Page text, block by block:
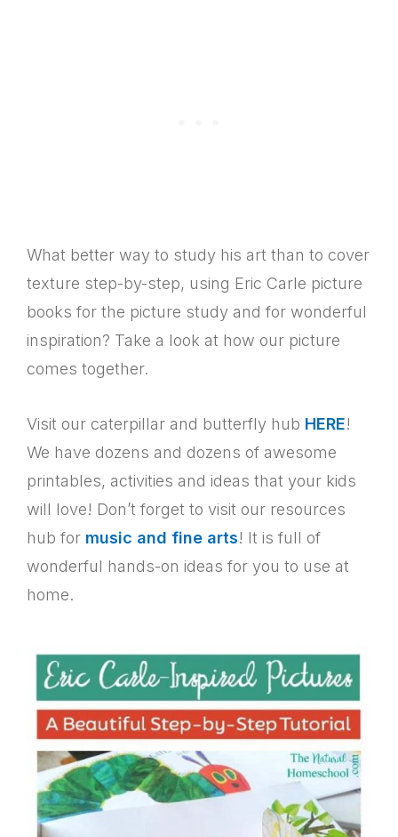
What better way to study his art than to cover
texture step-by-step, using Eric Carle picture
books for the picture study and for wonderful
inspiration? Take a look at how our picture
comes together.
Visit our caterpillar and butterfly hub HERE!
We have dozens and dozens of awesome
printables, activities and ideas that your kids
will love! Don’t forget to visit our resources
hub for music and fine arts! It is full of
wonderful hands-on ideas for you to use at
home.